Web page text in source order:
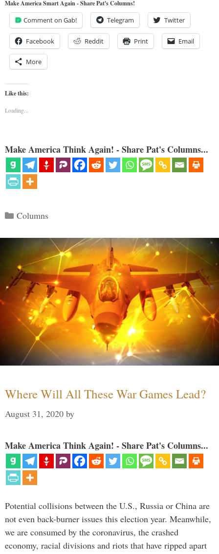
Make America Smart Again - Share Pat's Columns!
Comment on Gab! Telegram Twitter
Facebook Reddit Print Email
More
Like this:
Loading...
Make America Think Again! - Share Pat's Columns...
Categories
Columns
Where Will All These War Games Lead?
August 31, 2020 by
Make America Think Again! - Share Pat's Columns...
Potential collisions between the U.S., Russia or China are
not even back-burner issues this election year. Meanwhile,
we are consumed by the coronavirus, the crashed
economy, racial divisions and riots that have ripped apart